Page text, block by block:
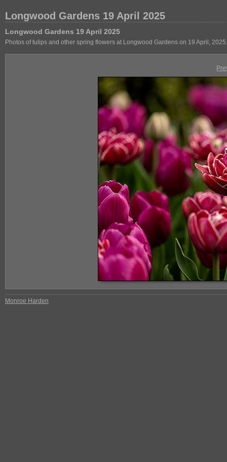
Longwood Gardens 19 April 2025
Longwood Gardens 19 April 2025
Photos of tulips and other spring flowers at Longwood Gardens on 19 April, 2025.
Monroe Harden